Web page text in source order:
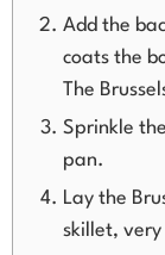
Add the
coats the
The
Sprinkle
pan.
Lay the
skillet,